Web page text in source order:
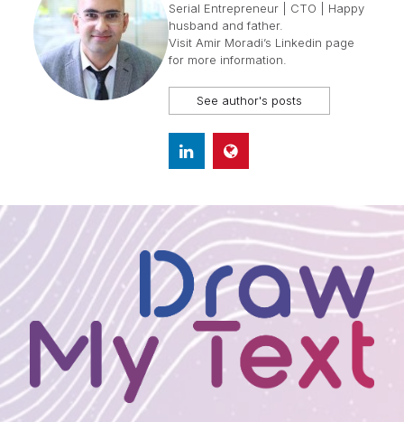
Serial Entrepreneur | CTO | Happy
husband and father.
Visit Amir Moradi’s Linkedin page
for more information.
See author's posts